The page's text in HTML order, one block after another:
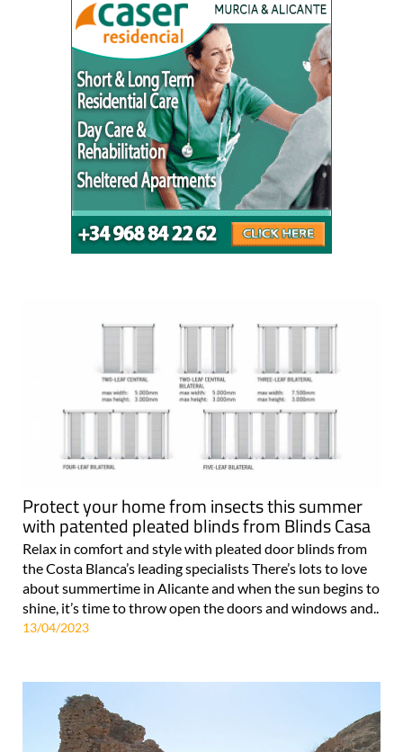
Protect your home from insects this summer
with patented pleated blinds from Blinds Casa
Relax in comfort and style with pleated door blinds from
the Costa Blanca’s leading specialists There’s lots to love
about summertime in Alicante and when the sun begins to
shine, it’s time to throw open the doors and windows and..
13/04/2023